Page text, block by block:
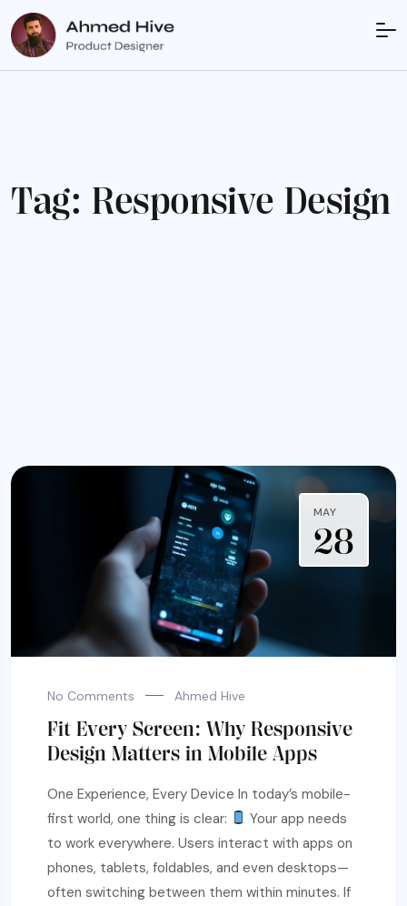
Tag: Responsive Design
MAY
28
No Comments Ahmed Hive
Fit Every Screen: Why Responsive
Design Matters in Mobile Apps
One Experience, Every Device In today’s mobile-
first world, one thing is clear:
Your app needs
to work everywhere. Users interact with apps on
phones, tablets, foldables, and even desktops—
often switching between them within minutes. If